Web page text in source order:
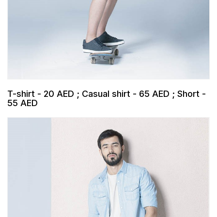
T-shirt - 20 AED ; Casual shirt - 65 AED ; Short -
55 AED